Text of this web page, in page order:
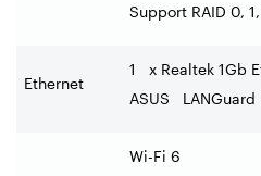
Support RAID 0,
Ethernet
1 x Realtek 1Gb
ASUS LANGuard
Wi-Fi 6